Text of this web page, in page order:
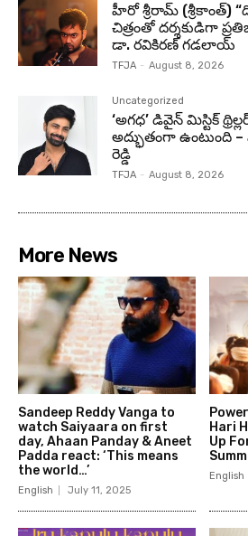
హీరో శ్రీరామ్ (శ్రీకాంత్)
చిత్రంతో దర్శకుడిగా
డా. రవికిరణ్ గడలాయ్
TFJA - August 8, 2026
Uncategorized
‘అగధ’ డివైన్ మిస్టిక్
అద్భుతంగా ఉంటుంది
రెడ్డి
TFJA - August 8, 2026
More News
Sandeep Reddy Vanga to
watch Saiyaara on first
day, Ahaan Panday & Aneet
Padda react: ‘This means
the world…’
English July 11, 2025
Hari
Up
English